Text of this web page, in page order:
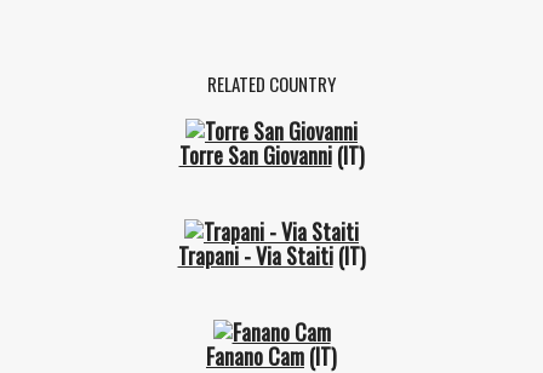
RELATED COUNTRY
Torre San Giovanni(IT)
Trapani - Via Staiti(IT)
Fanano Cam(IT)